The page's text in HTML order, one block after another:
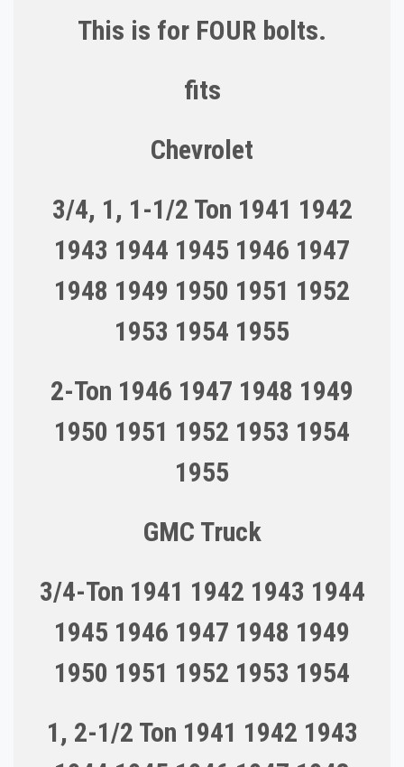
This is for FOUR bolts.
fits
Chevrolet
3/4, 1, 1-1/2 Ton 1941 1942
1943 1944 1945 1946 1947
1948 1949 1950 1951 1952
1953 1954 1955
2-Ton 1946 1947 1948 1949
1950 1951 1952 1953 1954
1955
GMC Truck
3/4-Ton 1941 1942 1943 1944
1945 1946 1947 1948 1949
1950 1951 1952 1953 1954
1, 2-1/2 Ton 1941 1942 1943